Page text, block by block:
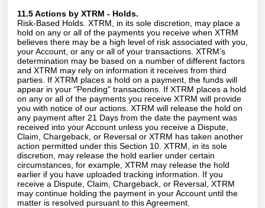
11.5 Actions by XTRM - Holds.
Risk-Based Holds. XTRM, in its sole discretion, may place a
hold on any or all of the payments you receive when XTRM
believes there may be a high level of risk associated with you,
your Account, or any or all of your transactions. XTRM’s
determination may be based on a number of different factors
and XTRM may rely on information it receives from third
parties. If XTRM places a hold on a payment, the funds will
appear in your "Pending" transactions. If XTRM places a hold
on any or all of the payments you receive XTRM will provide
you with notice of our actions. XTRM will release the hold on
any payment after 21 Days from the date the payment was
received into your Account unless you receive a Dispute,
Claim, Chargeback, or Reversal or XTRM has taken another
action permitted under this Section 10. XTRM, in its sole
discretion, may release the hold earlier under certain
circumstances, for example, XTRM may release the hold
earlier if you have uploaded tracking information. If you
receive a Dispute, Claim, Chargeback, or Reversal, XTRM
may continue holding the payment in your Account until the
matter is resolved pursuant to this Agreement.